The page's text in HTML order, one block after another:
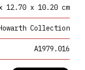
12.70 x 10.20 cm
Howarth Collection
A1979.016